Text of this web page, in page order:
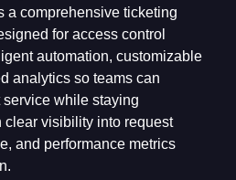
a comprehensive ticketing
for access control
automation, customizable
analytics so teams can
while staying
clear visibility into request
and performance metrics